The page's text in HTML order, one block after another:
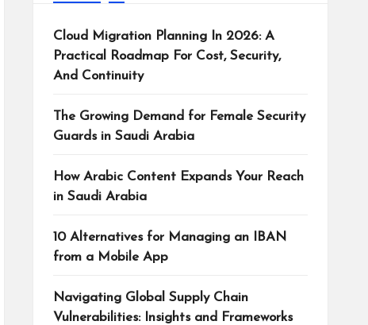
Cloud Migration Planning In 2026: A
Practical Roadmap For Cost, Security,
And Continuity
The Growing Demand for Female Security
Guards in Saudi Arabia
How Arabic Content Expands Your Reach
in Saudi Arabia
10 Alternatives for Managing an IBAN
from a Mobile App
Navigating Global Supply Chain
Vulnerabilities: Insights and Frameworks